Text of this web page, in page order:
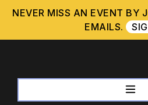
NEVER MISS AN EVENT BY
EMAILS.